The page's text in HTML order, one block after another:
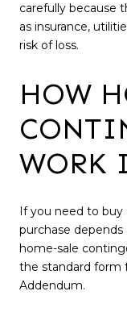
carefully because
as insurance,
risk of loss.
HOW
WORK
If you need to
purchase
home-sale
the standard form
Addendum.